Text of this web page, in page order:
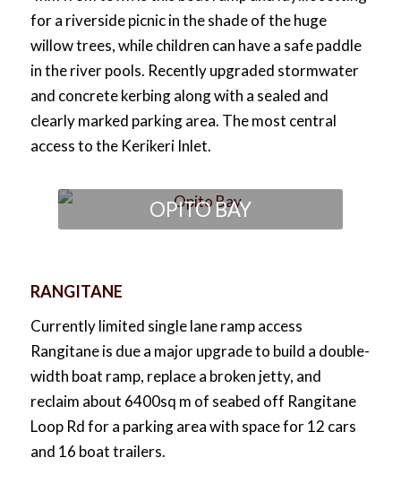
for a riverside picnic in the shade of the huge
willow trees, while children can have a safe paddle
in the river pools. Recently upgraded stormwater
and concrete kerbing along with a sealed and
clearly marked parking area. The most central
access to the Kerikeri Inlet.
OPITO BAY
RANGITANE
Currently limited single lane ramp access
Rangitane is due a major upgrade to build a double-
width boat ramp, replace a broken jetty, and
reclaim about 6400sq m of seabed off Rangitane
Loop Rd for a parking area with space for 12 cars
and 16 boat trailers.